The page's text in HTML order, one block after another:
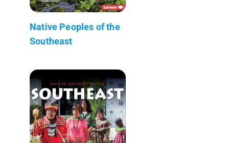
Native Peoples of the
Southeast